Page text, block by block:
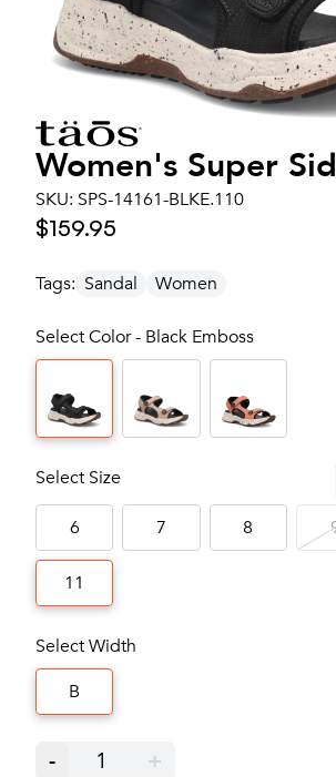
Women's Super
SKU: SPS-14161-BLKE.110
$159.95
Tags: Sandal Women
Select Color - Black Emboss
Select Size
6 7 8
11
Select Width
B
- 1 +